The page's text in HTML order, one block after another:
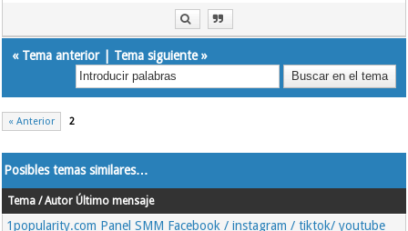
« Tema anterior| Tema siguiente»
« Anterior 2
Posibles temas similares…
Tema / Autor Último mensaje
1popularity.com Panel SMM Facebook / instagram / tiktok/ youtube